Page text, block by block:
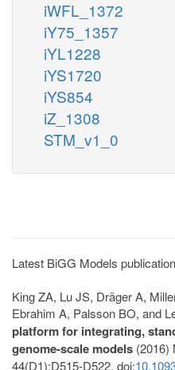
iWFL_1372
iY75_1357
iYL1228
iYS1720
iYS854
iZ_1308
STM_v1_0
Latest BiGG Models
King ZA, Lu JS, Dräger A,
Ebrahim A, Palsson BO, and
platform for integrating,
genome-scale models (2016)
44(D1):D515-D522. doi: